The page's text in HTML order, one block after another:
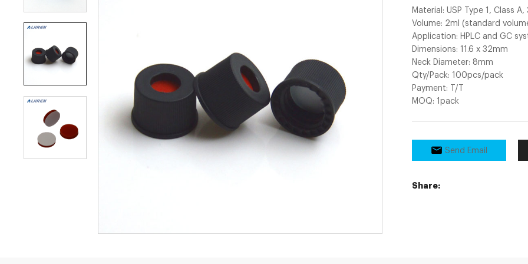
Material: USP Type 1, Class
Volume: 2ml (standard
Application: HPLC and GC
Dimensions: 11.6 x 32mm
Neck Diameter: 8mm
Qty/Pack: 100pcs/pack
Payment: T/T
MOQ: 1pack
Send Email
Share: